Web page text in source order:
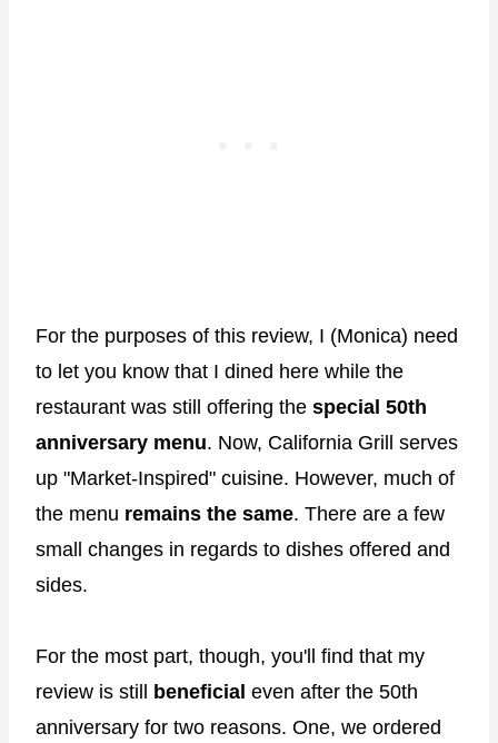
For the purposes of this review, I (Monica) need
to let you know that I dined here while the
restaurant was still offering the special 50th
anniversary menu. Now, California Grill serves
up "Market-Inspired" cuisine. However, much of
the menu remains the same. There are a few
small changes in regards to dishes offered and
sides.
For the most part, though, you'll find that my
review is still beneficial even after the 50th
anniversary for two reasons. One, we ordered